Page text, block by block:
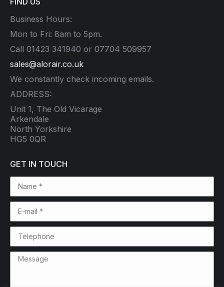
Business Hours:
Mon to Fri: 8am to 5pm.
Call 01423 341940 or 07704 509957
sales@alorair.co.uk
We constantly check incoming emails.
ADDRESS:
Unit 1, The Old Vicarage
Arkendale
North Yorkshire
HG5 0QR
GET IN TOUCH
Name *
E-mail *
Telephone
Message